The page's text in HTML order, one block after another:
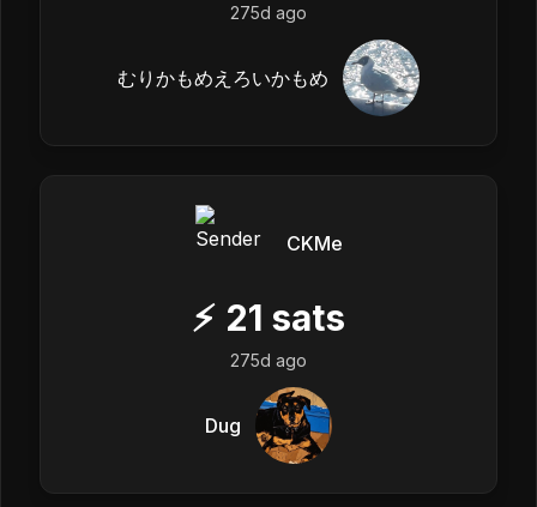
275d ago
むりかもめえろいかもめ
CKMe
⚡ 21 sats
275d ago
Dug